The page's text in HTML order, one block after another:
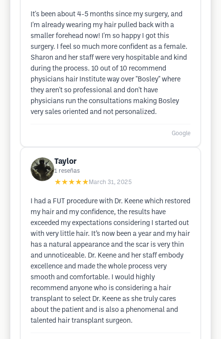
It's been about 4-5 months since my surgery, and
I'm already wearing my hair pulled back with a
smaller forehead now! I'm so happy I got this
surgery. I feel so much more confident as a female.
Sharon and her staff were very hospitable and kind
during the process. 10 out of 10 recommend
physicians hair Institute way over "Bosley" where
they aren't so professional and don't have
physicians run the consultations making Bosley
very sales oriented and not personalized.
Google
Taylor
1 reseñas
★★★★★ March 31, 2025
I had a FUT procedure with Dr. Keene which restored
my hair and my confidence, the results have
exceeded my expectations considering I started out
with very little hair. It’s now been a year and my hair
has a natural appearance and the scar is very thin
and unnoticeable. Dr. Keene and her staff embody
excellence and made the whole process very
smooth and comfortable. I would highly
recommend anyone who is considering a hair
transplant to select Dr. Keene as she truly cares
about the patient and is also a phenomenal and
talented hair transplant surgeon.